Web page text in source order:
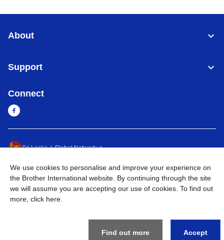
About
Support
Connect
Sri Lanka Global Network
Privacy Policy Terms of Use Sitemap Go to Global Site
©2026BROTHER INTERNATIONAL SINGAPORE PTE. LTD. All
We use cookies to personalise and improve your experience on
the Brother International website. By continuing through the site
we will assume you are accepting our use of cookies. To find out
more, click here
Find out more Accept